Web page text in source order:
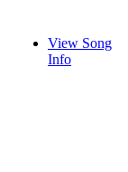
View Song
Info